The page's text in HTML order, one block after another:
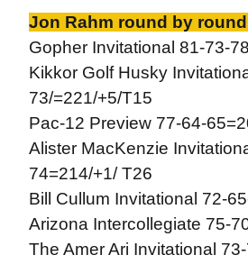
Jon Rahm round by round
Gopher Invitational 81-73-
Kikkor Golf Husky
73/=221/+5/T15
Pac-12 Preview 77-64-
Alister MacKenzie
74=214/+1/ T26
Bill Cullum Invitational 72-
Arizona Intercollegiate 75-
The Amer Ari Invitational